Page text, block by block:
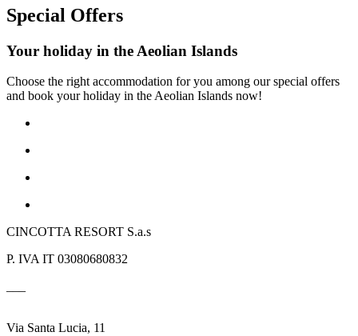
Special Offers
Your holiday in the Aeolian Islands
Choose the right accommodation for you among our special offers
and book your holiday in the Aeolian Islands now!
CINCOTTA RESORT S.a.s
P. IVA IT 03080680832
Via Santa Lucia, 11